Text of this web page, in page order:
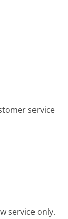
service
service only.